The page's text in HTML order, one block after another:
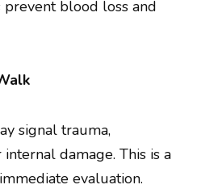
blood loss and
signal trauma,
damage. This is a
evaluation.